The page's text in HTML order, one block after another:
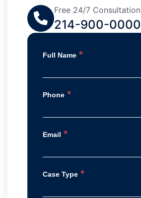
Free 24/7 Consultation
214-900-0000
Full Name *
Phone *
Email *
Case Type *